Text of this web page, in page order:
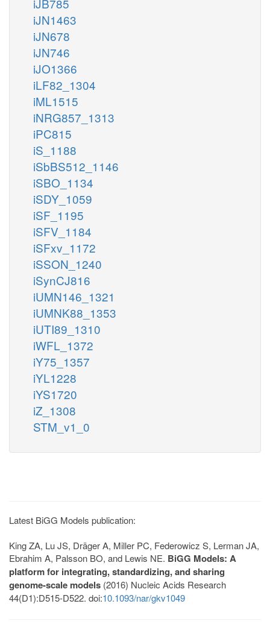
iJN1463
iJN678
iJN746
iJO1366
iLF82_1304
iML1515
iNRG857_1313
iPC815
iS_1188
iSbBS512_1146
iSBO_1134
iSDY_1059
iSF_1195
iSFV_1184
iSFxv_1172
iSSON_1240
iSynCJ816
iUMN146_1321
iUMNK88_1353
iUTI89_1310
iWFL_1372
iY75_1357
iYL1228
iYS1720
iZ_1308
STM_v1_0
Latest BiGG Models publication:
King ZA, Lu JS, Dräger A, Miller PC, Federowicz S, Lerman JA,
Ebrahim A, Palsson BO, and Lewis NE. BiGG Models: A
platform for integrating, standardizing, and sharing
genome-scale models (2016) Nucleic Acids Research
44(D1):D515-D522. doi:10.1093/nar/gkv1049